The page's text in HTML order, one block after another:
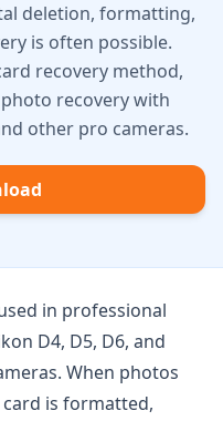
deletion, formatting,
is often possible.
recovery method,
recovery with
other pro cameras.
in professional
D4, D5, D6, and
When photos
is formatted,